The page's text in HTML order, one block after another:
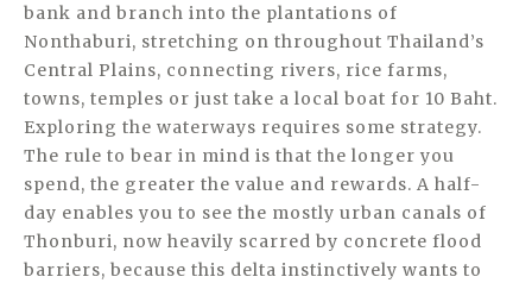
bank and branch into the plantations of
Nonthaburi, stretching on throughout Thailand’s
Central Plains, connecting rivers, rice farms,
towns, temples or just take a local boat for 10 Baht.
Exploring the waterways requires some strategy.
The rule to bear in mind is that the longer you
spend, the greater the value and rewards. A half-
day enables you to see the mostly urban canals of
Thonburi, now heavily scarred by concrete flood
barriers, because this delta instinctively wants to